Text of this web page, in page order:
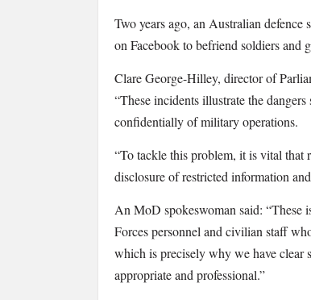
Two years ago, an Australian defence
on Facebook to befriend soldiers and
Clare George-Hilley, director of
“These incidents illustrate the
confidentially of military operations.
“To tackle this problem, it is vital that
disclosure of restricted information
An MoD spokeswoman said: “These
Forces personnel and civilian staff
which is precisely why we have clear
appropriate and professional.”